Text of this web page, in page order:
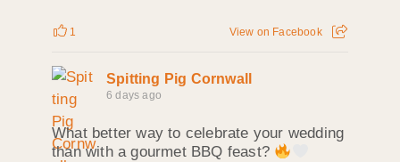
1 View on Facebook
Spitting Pig Cornwall
6 days ago
What better way to celebrate your wedding
than with a gourmet BBQ feast?